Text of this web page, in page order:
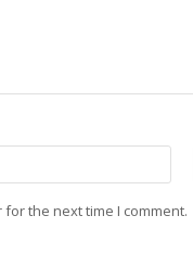
the next time I comment.